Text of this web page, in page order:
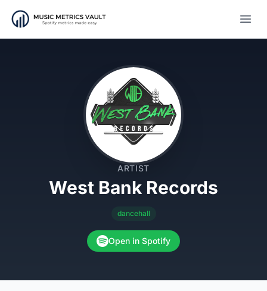
ARTIST
West Bank Records
dancehall
Open in Spotify